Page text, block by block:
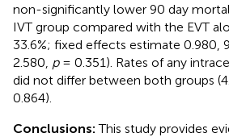
non-significantly lower 90 day
IVT group compared with the EVT
33.6%; fixed effects estimate 0.980,
2.580, p= 0.351). Rates of any
did not differ between both groups
0.864).
Conclusions: This study provides